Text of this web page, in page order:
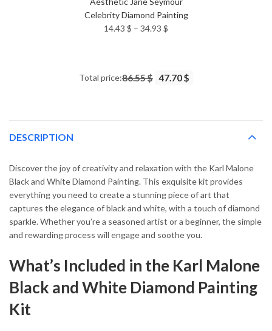
Celebrity Diamond Painting
14.43 $ – 34.93 $
34.93 $
Total price:86.55 $ 47.70 $
DESCRIPTION
Discover the joy of creativity and relaxation with the Karl Malone
Black and White Diamond Painting. This exquisite kit provides
everything you need to create a stunning piece of art that
captures the elegance of black and white, with a touch of diamond
sparkle. Whether you’re a seasoned artist or a beginner, the simple
and rewarding process will engage and soothe you.
What’s Included in the Karl Malone
Black and White Diamond Painting
Kit